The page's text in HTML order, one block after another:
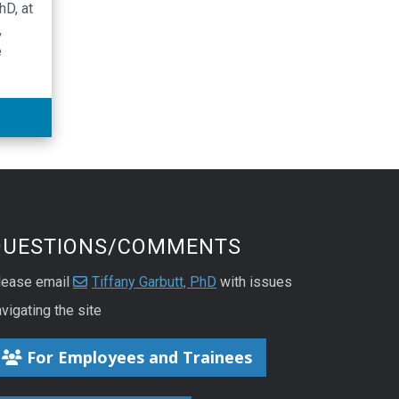
at
COMMENTS
email Tiffany Garbutt, PhD with issues
the site
For Employees and Trainees